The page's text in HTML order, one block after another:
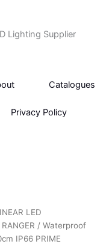
Lighting Supplier
Catalogues
Privacy Policy
LED
/ Waterproof
IP66 PRIME